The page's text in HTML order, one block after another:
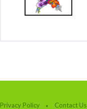
Privacy Policy Contact Us